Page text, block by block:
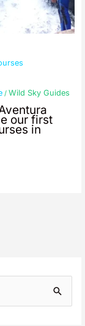
/Wild Sky Guides
our first
in